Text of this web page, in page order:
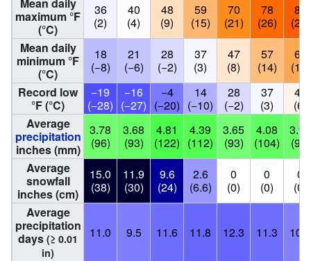
Mean daily
maximum °F
(°C)
36
(2)
40
(4)
48
(9)
59
(15)
70
(21)
78
(26)
83
(28)
Mean daily
minimum °F
(°C)
18
(−8)
21
(−6)
28
(−2)
37
(3)
47
(8)
57
(14)
62
(17)
Record low
°F (°C)
−19
(−28)
−16
(−27)
−4
(−20)
14
(−10)
28
(−2)
37
(3)
42
(6)
Average
precipitation
inches (mm)
3.78
(96)
3.68
(93)
4.81
(122)
4.39
(112)
3.65
(93)
4.08
(104)
3.91
(99)
Average
snowfall
inches (cm)
15.0
(38)
11.9
(30)
9.6
(24)
2.6
(6.6)
0
(0)
0
(0)
0
(0)
Average
precipitation
days (≥ 0.01
in)
11.0 9.5 11.6 11.8 12.3 11.3 10.2